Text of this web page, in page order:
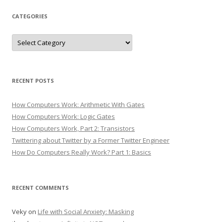
CATEGORIES
Categories
RECENT POSTS
How Computers Work: Arithmetic With Gates
How Computers Work: Logic Gates
How Computers Work, Part 2: Transistors
Twittering about Twitter by a Former Twitter Engineer
How Do Computers Really Work? Part 1: Basics
RECENT COMMENTS
Veky on Life with Social Anxiety: Masking